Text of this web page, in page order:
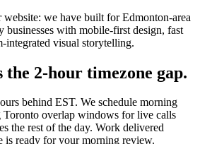
we have built for Edmonton-area
businesses with mobile-first design, fast
integrated visual storytelling.
2-hour timezone gap.
behind EST. We schedule morning
Toronto overlap windows for live calls
the rest of the day. Work delivered
is ready for your morning review.